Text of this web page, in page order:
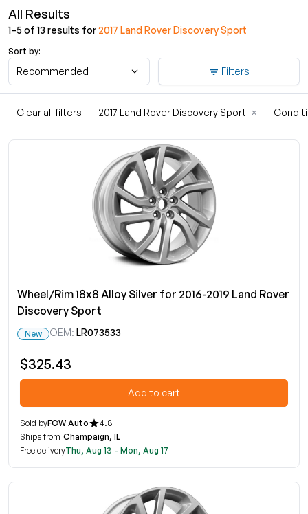
All Results
1–5 of 13 results for2017 Land Rover Discovery Sport
Sort by:
Recommended Filters
2017 Land Rover Discovery Sport ×
Clear all filters
Wheel/Rim 18x8 Alloy Silver for 2016-2019 Land Rover
Discovery Sport
New OEM: LR073533
$325.43
Add to cart
Sold byFCW Auto
4.8
Ships from Champaign, IL
Free deliveryThu, Aug 13 - Mon, Aug 17